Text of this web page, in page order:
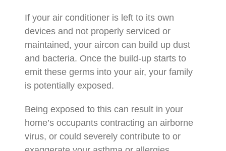
If your air conditioner is left to its own
devices and not properly serviced or
maintained, your aircon can build up dust
and bacteria. Once the build-up starts to
emit these germs into your air, your family
is potentially exposed.
Being exposed to this can result in your
home’s occupants contracting an airborne
virus, or could severely contribute to or